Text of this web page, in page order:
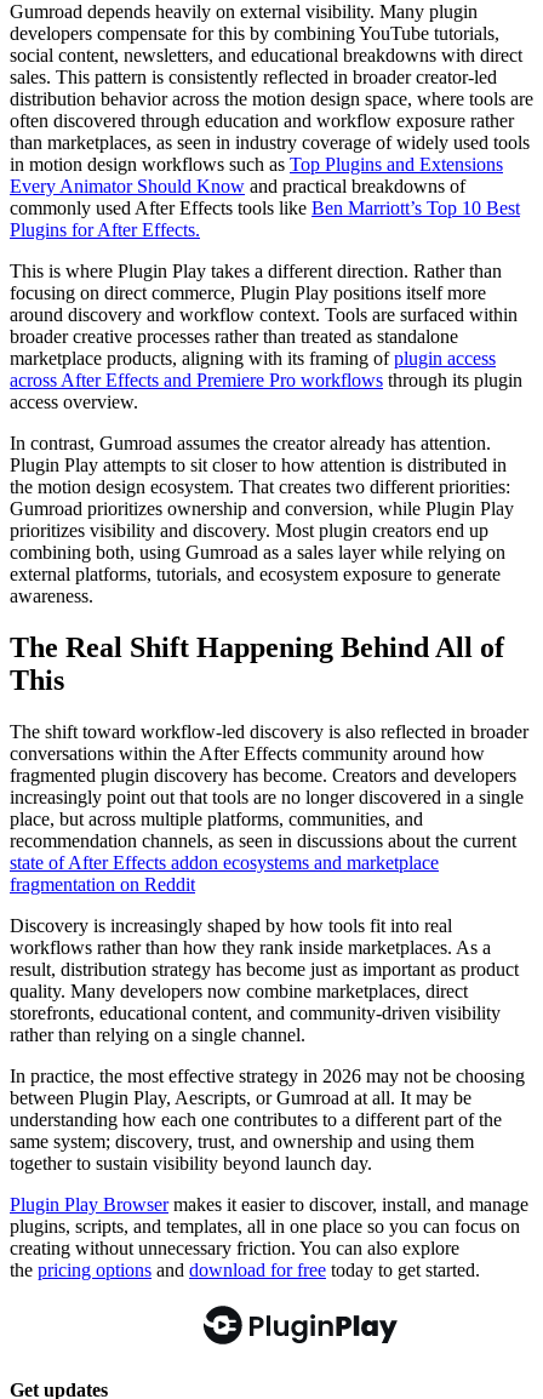
Gumroad depends heavily on external visibility. Many plugin
developers compensate for this by combining YouTube tutorials,
social content, newsletters, and educational breakdowns with direct
sales. This pattern is consistently reflected in broader creator-led
distribution behavior across the motion design space, where tools are
often discovered through education and workflow exposure rather
than marketplaces, as seen in industry coverage of widely used tools
in motion design workflows such as Top Plugins and Extensions
Every Animator Should Know and practical breakdowns of
commonly used After Effects tools like Ben Marriott’s Top 10 Best
Plugins for After Effects.
This is where Plugin Play takes a different direction. Rather than
focusing on direct commerce, Plugin Play positions itself more
around discovery and workflow context. Tools are surfaced within
broader creative processes rather than treated as standalone
marketplace products, aligning with its framing ofplugin access
across After Effects and Premiere Pro workflows through its plugin
access overview.
In contrast, Gumroad assumes the creator already has attention.
Plugin Play attempts to sit closer to how attention is distributed in
the motion design ecosystem. That creates two different priorities:
Gumroad prioritizes ownership and conversion, while Plugin Play
prioritizes visibility and discovery. Most plugin creators end up
combining both, using Gumroad as a sales layer while relying on
external platforms, tutorials, and ecosystem exposure to generate
awareness.
The Real Shift Happening Behind All of
This
The shift toward workflow-led discovery is also reflected in broader
conversations within the After Effects community around how
fragmented plugin discovery has become. Creators and developers
increasingly point out that tools are no longer discovered in a single
place, but across multiple platforms, communities, and
recommendation channels, as seen in discussions about the current
state of After Effects addon ecosystems and marketplace
fragmentation on Reddit
Discovery is increasingly shaped by how tools fit into real
workflows rather than how they rank inside marketplaces. As a
result, distribution strategy has become just as important as product
quality. Many developers now combine marketplaces, direct
storefronts, educational content, and community-driven visibility
rather than relying on a single channel.
In practice, the most effective strategy in 2026 may not be choosing
between Plugin Play, Aescripts, or Gumroad at all. It may be
understanding how each one contributes to a different part of the
same system; discovery, trust, and ownership and using them
together to sustain visibility beyond launch day.
Plugin Play Browsermakes it easier to discover, install, and manage
plugins, scripts, and templates, all in one place so you can focus on
creating without unnecessary friction. You can also explore
the pricing options and download for free today to get started.
Get updates